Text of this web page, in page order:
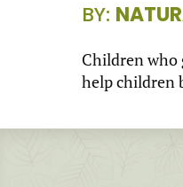
BY:
Children who
help children